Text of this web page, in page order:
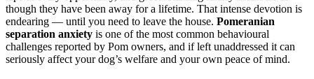
though they have been away for a lifetime. That intense devotion is
endearing — until you need to leave the house. Pomeranian
separation anxiety is one of the most common behavioural
challenges reported by Pom owners, and if left unaddressed it can
seriously affect your dog’s welfare and your own peace of mind.